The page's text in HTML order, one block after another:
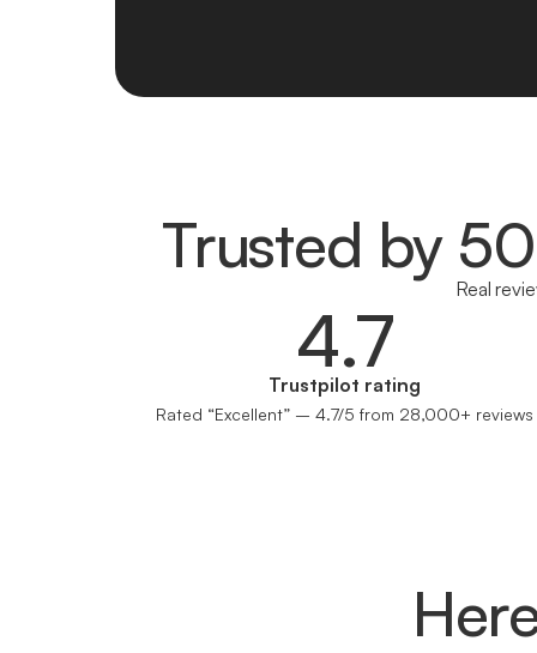
Trusted by
Real
4.7
Trustpilot rating
Rated “Excellent” – 4.7/5 from 28,000+ reviews